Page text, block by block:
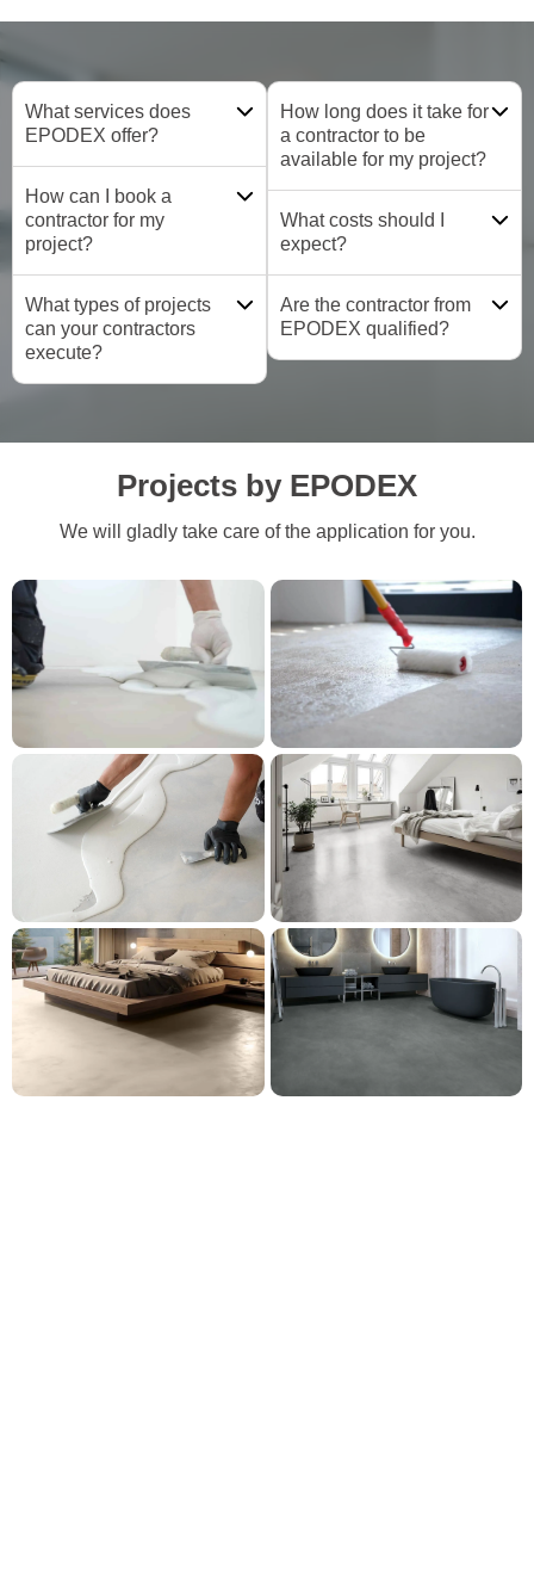
What services does
EPODEX offer?
How can I book a
contractor for my
project?
What types of projects
can your contractors
execute?
How long does it take for
a contractor to be
available for my project?
What costs should I
expect?
Are the contractor from
EPODEX qualified?
Projects by EPODEX
We will gladly take care of the application for you.